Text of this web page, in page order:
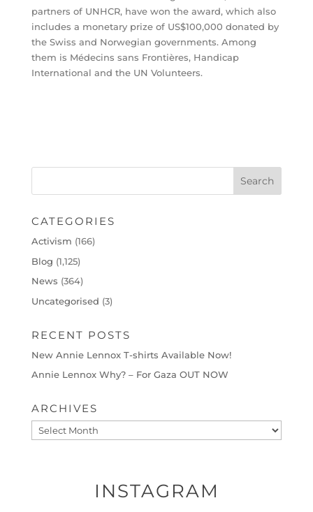
partners of UNHCR, have won the award, which also
includes a monetary prize of US$100,000 donated by
the Swiss and Norwegian governments. Among
them is Médecins sans Frontières, Handicap
International and the UN Volunteers.
CATEGORIES
Activism (166)
Blog (1,125)
News (364)
Uncategorised (3)
RECENT POSTS
New Annie Lennox T-shirts Available Now!
Annie Lennox Why? – For Gaza OUT NOW
ARCHIVES
Archives
INSTAGRAM